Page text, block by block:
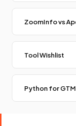
ZoomInfo vs
Tool Wishlist
Python for